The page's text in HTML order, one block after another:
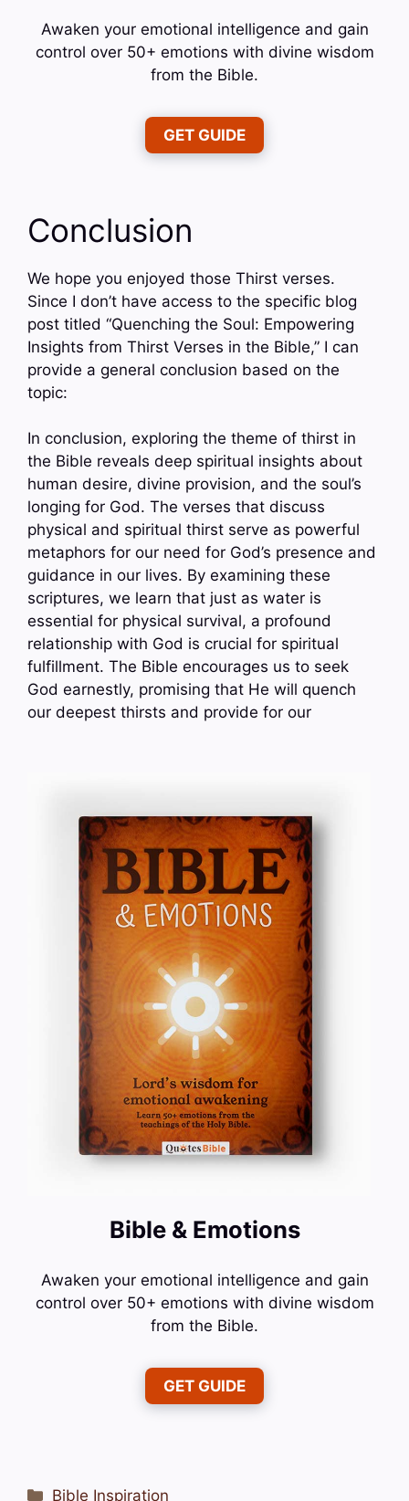
Awaken your emotional intelligence and gain
control over 50+ emotions with divine wisdom
from the Bible.
GET GUIDE
Conclusion
We hope you enjoyed those Thirst verses.
Since I don’t have access to the specific blog
post titled “Quenching the Soul: Empowering
Insights from Thirst Verses in the Bible,” I can
provide a general conclusion based on the
topic:
In conclusion, exploring the theme of thirst in
the Bible reveals deep spiritual insights about
human desire, divine provision, and the soul’s
longing for God. The verses that discuss
physical and spiritual thirst serve as powerful
metaphors for our need for God’s presence and
guidance in our lives. By examining these
scriptures, we learn that just as water is
essential for physical survival, a profound
relationship with God is crucial for spiritual
fulfillment. The Bible encourages us to seek
God earnestly, promising that He will quench
our deepest thirsts and provide for our
Bible & Emotions
Awaken your emotional intelligence and gain
control over 50+ emotions with divine wisdom
from the Bible.
GET GUIDE
Categories
Bible Inspiration